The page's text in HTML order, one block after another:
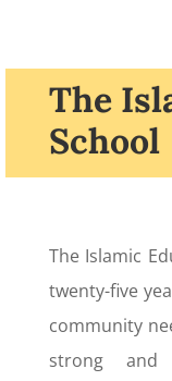
The
School
The Islamic
twenty-five
community
strong and